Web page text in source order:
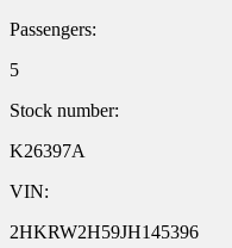
Passengers:
5
Stock number:
K26397A
VIN:
2HKRW2H59JH145396